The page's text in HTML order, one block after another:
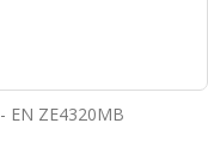
EN ZE4320MB